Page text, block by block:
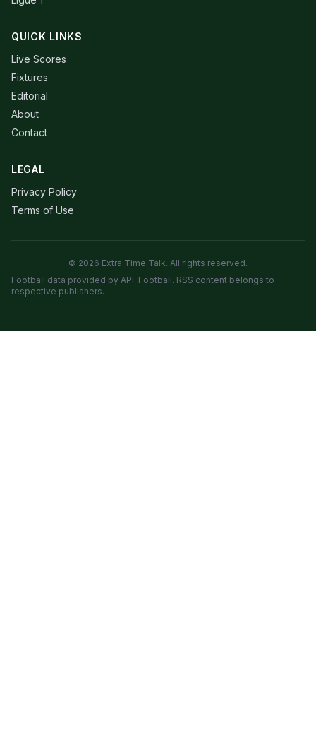
QUICK LINKS
Live Scores
Fixtures
Editorial
About
Contact
LEGAL
Privacy Policy
Terms of Use
© 2026 Extra Time Talk. All rights reserved.
Football data provided by API-Football. RSS content belongs to
respective publishers.